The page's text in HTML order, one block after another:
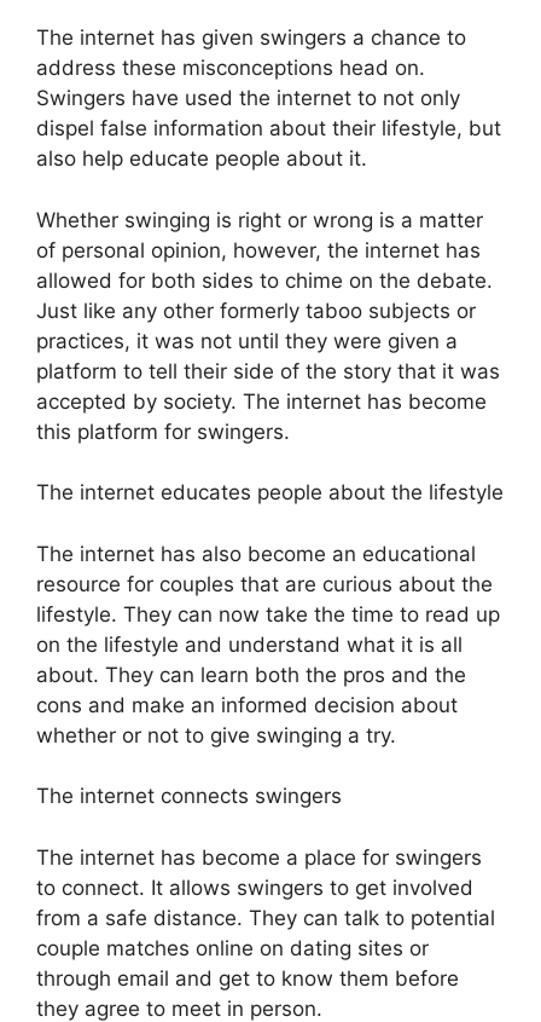
The internet has given swingers a chance to
address these misconceptions head on.
Swingers have used the internet to not only
dispel false information about their lifestyle, but
also help educate people about it.
Whether swinging is right or wrong is a matter
of personal opinion, however, the internet has
allowed for both sides to chime on the debate.
Just like any other formerly taboo subjects or
practices, it was not until they were given a
platform to tell their side of the story that it was
accepted by society. The internet has become
this platform for swingers.
The internet educates people about the lifestyle
The internet has also become an educational
resource for couples that are curious about the
lifestyle. They can now take the time to read up
on the lifestyle and understand what it is all
about. They can learn both the pros and the
cons and make an informed decision about
whether or not to give swinging a try.
The internet connects swingers
The internet has become a place for swingers
to connect. It allows swingers to get involved
from a safe distance. They can talk to potential
couple matches online on dating sites or
through email and get to know them before
they agree to meet in person.